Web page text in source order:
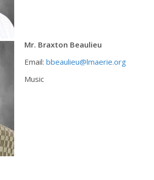
Mr. Braxton Beaulieu
Email: bbeaulieu@lmaerie.org
Music